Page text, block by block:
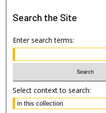
Search the Site
Enter search terms:
Select context to search: